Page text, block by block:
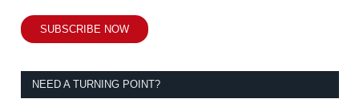
SUBSCRIBE NOW
NEED A TURNING POINT?